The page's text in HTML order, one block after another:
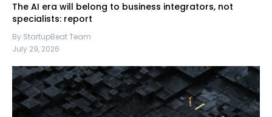
The AI era will belong to business integrators, not
specialists: report
By StartupBeat Team
July 29, 2026